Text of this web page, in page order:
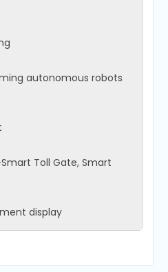
autonomous robots
Toll Gate, Smart
display